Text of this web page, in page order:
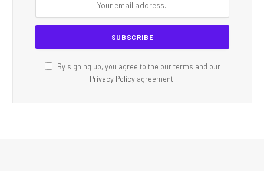
By signing up, you agree to the our terms and our
Privacy Policy agreement.